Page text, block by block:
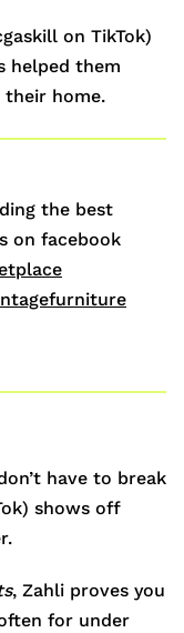
on TikTok)
helped them
home.
the best
on facebook
have to break
shows off
, Zahli proves you
for under